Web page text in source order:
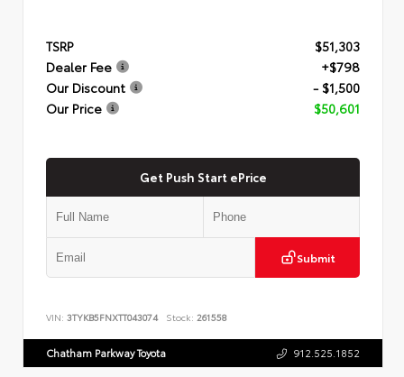
TSRP
$51,303
Dealer Fee
+$798
Our Discount
- $1,500
Our Price
$50,601
Get Push Start ePrice
Submit
VIN: 3TYKB5FNXTT043074 Stock: 261558
Chatham Parkway Toyota 912.525.1852